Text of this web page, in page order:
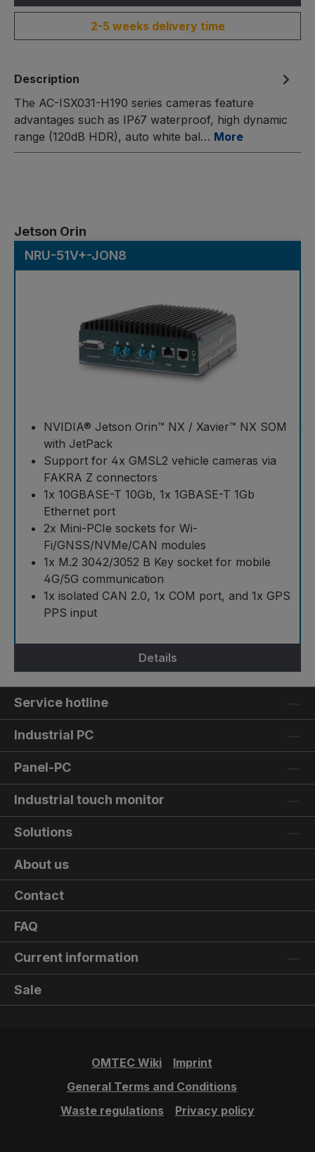
2-5 weeks delivery time
Description
The AC-ISX031-H190 series cameras feature
advantages such as IP67 waterproof, high dynamic
range (120dB HDR), auto white bal… More
Skip product gallery
Jetson Orin
NRU-51V+-JON8
NVIDIA® Jetson Orin™ NX / Xavier™ NX SOM
with JetPack
Support for 4x GMSL2 vehicle cameras via
FAKRA Z connectors
1x 10GBASE-T 10Gb, 1x 1GBASE-T 1Gb
Ethernet port
2x Mini-PCIe sockets for Wi-
Fi/GNSS/NVMe/CAN modules
1x M.2 3042/3052 B Key socket for mobile
4G/5G communication
1x isolated CAN 2.0, 1x COM port, and 1x GPS
PPS input
Details
Service hotline
Industrial PC
Panel-PC
Industrial touch monitor
Solutions
About us
Contact
FAQ
Current information
Sale
OMTEC Wiki
Imprint
General Terms and Conditions
Waste regulations
Privacy policy